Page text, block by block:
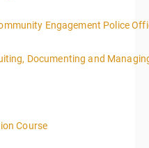
Engagement Police
Documenting and
WILL BEGIN AT
Course